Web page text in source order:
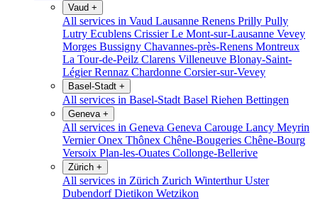
Vaud +
All services in Vaud Lausanne Renens Prilly Pully
Lutry Ecublens CrissierLe Mont-sur-Lausanne Vevey
Morges Bussigny Chavannes-près-Renens Montreux
La Tour-de-Peilz Clarens Villeneuve Blonay-Saint-
LégierRennaz Chardonne Corsier-sur-Vevey
Basel-Stadt +
All services in Basel-Stadt Basel Riehen Bettingen
Geneva +
All services in Geneva Geneva Carouge Lancy Meyrin
VernierOnex Thônex Chêne-Bougeries Chêne-Bourg
Versoix Plan-les-Ouates Collonge-Bellerive
Zürich +
All services in Zürich Zurich WinterthurUster
DubendorfDietikon Wetzikon